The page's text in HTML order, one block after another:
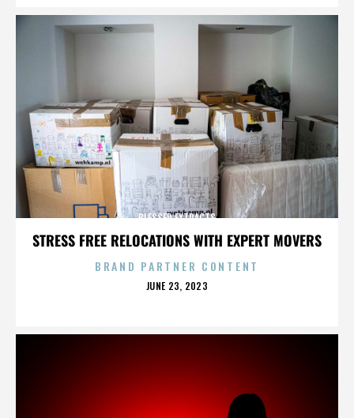
STRESS FREE RELOCATIONS WITH EXPERT MOVERS
BLESSED EXTRACTS
BRAND PARTNER CONTENT
POSTED
JUNE 23, 2023